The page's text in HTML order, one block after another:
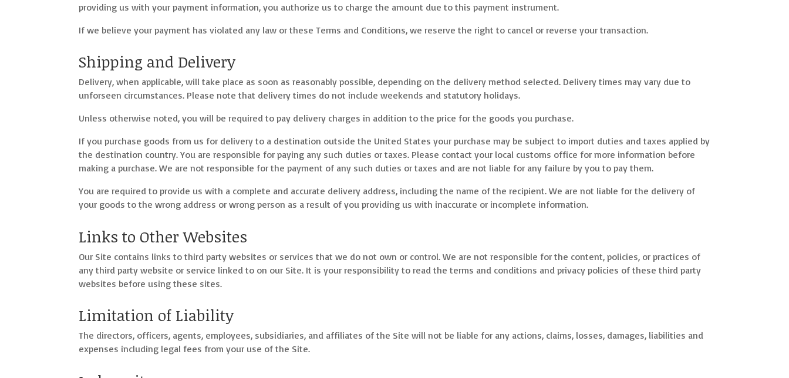
providing us with your payment information, you authorize us to charge the amount due to this payment instrument.
If we believe your payment has violated any law or these Terms and Conditions, we reserve the right to cancel or reverse your transaction.
Shipping and Delivery
Delivery, when applicable, will take place as soon as reasonably possible, depending on the delivery method selected. Delivery times may vary due to
unforseen circumstances. Please note that delivery times do not include weekends and statutory holidays.
Unless otherwise noted, you will be required to pay delivery charges in addition to the price for the goods you purchase.
If you purchase goods from us for delivery to a destination outside the United States your purchase may be subject to import duties and taxes applied by
the destination country. You are responsible for paying any such duties or taxes. Please contact your local customs office for more information before
making a purchase. We are not responsible for the payment of any such duties or taxes and are not liable for any failure by you to pay them.
You are required to provide us with a complete and accurate delivery address, including the name of the recipient. We are not liable for the delivery of
your goods to the wrong address or wrong person as a result of you providing us with inaccurate or incomplete information.
Links to Other Websites
Our Site contains links to third party websites or services that we do not own or control. We are not responsible for the content, policies, or practices of
any third party website or service linked to on our Site. It is your responsibility to read the terms and conditions and privacy policies of these third party
websites before using these sites.
Limitation of Liability
The directors, officers, agents, employees, subsidiaries, and affiliates of the Site will not be liable for any actions, claims, losses, damages, liabilities and
expenses including legal fees from your use of the Site.